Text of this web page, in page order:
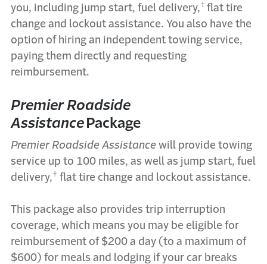
you, including jump start, fuel delivery,† flat tire
change and lockout assistance. You also have the
option of hiring an independent towing service,
paying them directly and requesting
reimbursement.
Premier Roadside
Assistance Package
Premier Roadside Assistance will provide towing
service up to 100 miles, as well as jump start, fuel
delivery,† flat tire change and lockout assistance.
This package also provides trip interruption
coverage, which means you may be eligible for
reimbursement of $200 a day (to a maximum of
$600) for meals and lodging if your car breaks